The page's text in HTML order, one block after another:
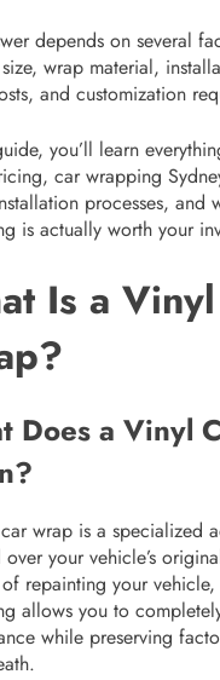
depends on several
wrap material,
and customization
you’ll learn
car wrapping
processes, and
is actually worth your
Is a
Does a Vinyl
wrap is a specialized
your vehicle’s
repainting your
allows you to
while preserving